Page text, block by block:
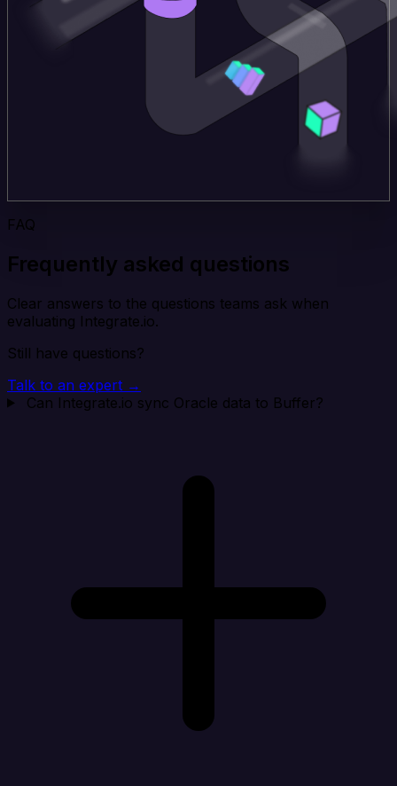
FAQ
Frequently asked questions
Clear answers to the questions teams ask when
evaluating Integrate.io.
Still have questions?
Talk to an expert →
Can Integrate.io sync Oracle data to Buffer?